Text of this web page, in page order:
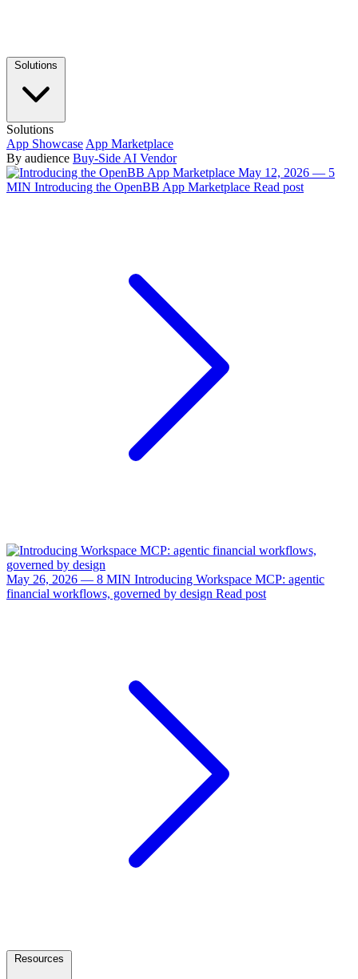
Solutions
App Showcase App Marketplace
By audience Buy-Side AI Vendor
May 12, 2026 — 5
MIN Introducing the OpenBB App Marketplace Read post
May 26, 2026 — 8 MIN Introducing Workspace MCP: agentic
financial workflows, governed by design Read post